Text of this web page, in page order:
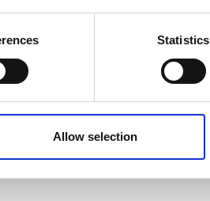
Statistics
Allow selection